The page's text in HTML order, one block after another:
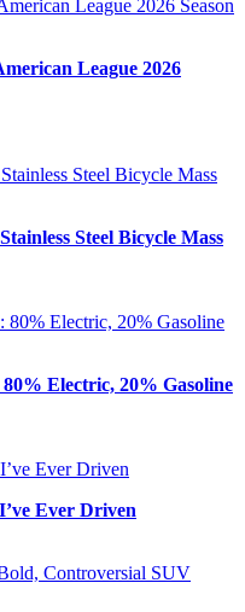
League 2026
Steel Bicycle Mass
Electric, 20% Gasoline
Ever Driven